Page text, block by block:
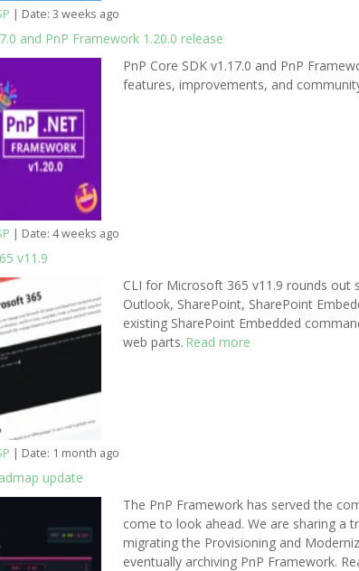
Date: 3 weeks ago
and PnP Framework 1.20.0 release
PnP Core SDK v1.17.0 and PnP
features, improvements, and
Date: 4 weeks ago
v11.9
CLI for Microsoft 365 v11.9 rounds out
Outlook, SharePoint, SharePoint
existing SharePoint Embedded
web parts. Read more
Date: 1 month ago
update
The PnP Framework has served the
come to look ahead. We are sharing a
migrating the Provisioning and
eventually archiving PnP Framework.